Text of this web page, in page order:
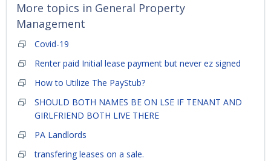
More topics in General Property
Management
Covid-19
Renter paid Initial lease payment but never ez signed
How to Utilize The PayStub?
SHOULD BOTH NAMES BE ON LSE IF TENANT AND
GIRLFRIEND BOTH LIVE THERE
PA Landlords
transfering leases on a sale.